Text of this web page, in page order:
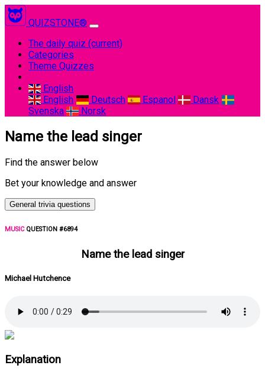
QUIZSTONE®
The daily quiz (current)
Categories
Theme Quizzes
English
English
Deutsch Espanol
Dansk
Svenska
Norsk
Name the lead singer
Find the answer below
Bet your knowledge and answer
General trivia questions
MUSICQUESTION #6894
Name the lead singer
Michael Hutchence
Explanation